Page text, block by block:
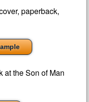
paperback,
at the Son of Man